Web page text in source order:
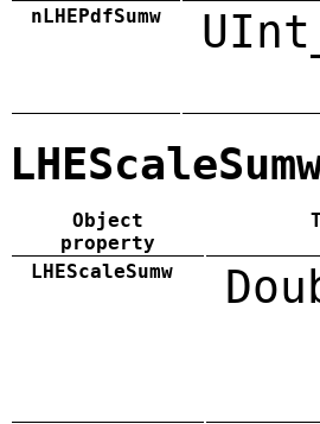
nLHEPdfSumw
Object
property
LHEScaleSumw